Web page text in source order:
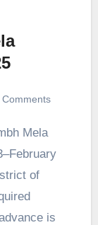
Comments
of
is